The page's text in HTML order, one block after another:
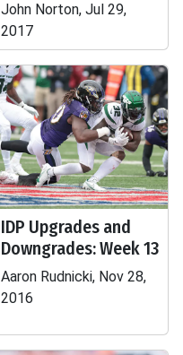
John Norton, Jul 29,
2017
IDP Upgrades and
Downgrades: Week 13
Aaron Rudnicki, Nov 28,
2016